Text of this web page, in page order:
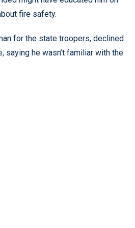
fire safety.
for the state troopers, declined
saying he wasn’t familiar with the